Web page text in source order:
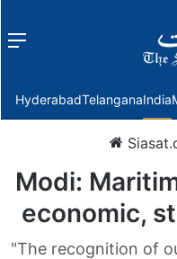
Menu
HyderabadTelanganaIndia
Modi:
economic,
"The recognition of